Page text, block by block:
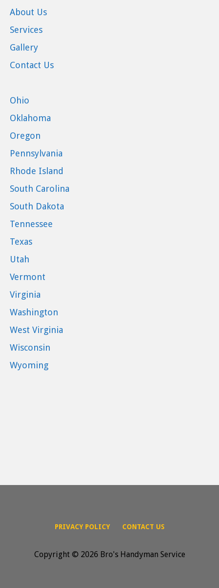
About Us
Services
Gallery
Contact Us
Ohio
Oklahoma
Oregon
Pennsylvania
Rhode Island
South Carolina
South Dakota
Tennessee
Texas
Utah
Vermont
Virginia
Washington
West Virginia
Wisconsin
Wyoming
PRIVACY POLICY CONTACT US
Copyright © 2026 Bro's Handyman Service